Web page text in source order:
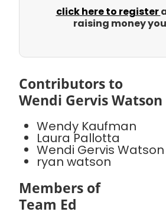
click here to register
raising money
Contributors to
Wendi Gervis Watson
Wendy Kaufman
Laura Pallotta
Wendi Gervis Watson
ryan watson
Members of
Team Ed